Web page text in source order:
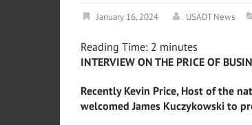
January 16, 2024 USADT News
Reading Time: 2 minutes
INTERVIEW ON THE PRICE OF
Recently Kevin Price, Host of the
welcomedJames Kuczykowski to